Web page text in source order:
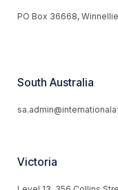
PO Box 36668,
South Australia
Victoria